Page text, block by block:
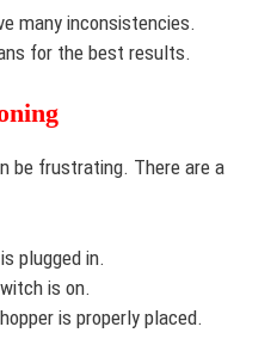
many inconsistencies.
for the best results.
be frustrating. There are a
plugged in.
is on.
is properly placed.